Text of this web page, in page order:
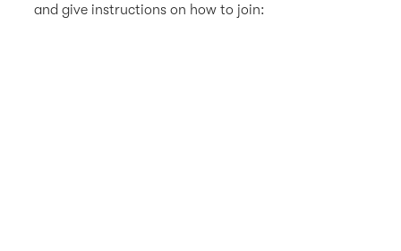
and give instructions on how to join: